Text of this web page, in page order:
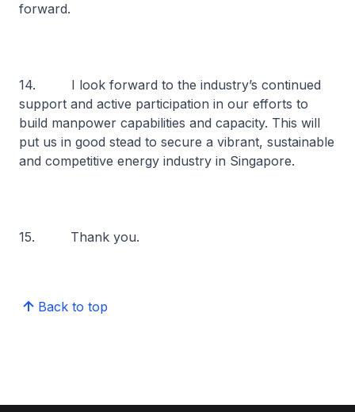
forward.
14. I look forward to the industry’s continued
support and active participation in our efforts to
build manpower capabilities and capacity. This will
put us in good stead to secure a vibrant, sustainable
and competitive energy industry in Singapore.
15. Thank you.
Back to top